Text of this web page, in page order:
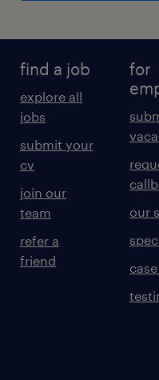
Contribute to
of standards,
guidelines that
security
Provide quality
security
Contribute to
find a job
explore all
jobs
submit your
cv
join our
team
refer a
friend
for
our